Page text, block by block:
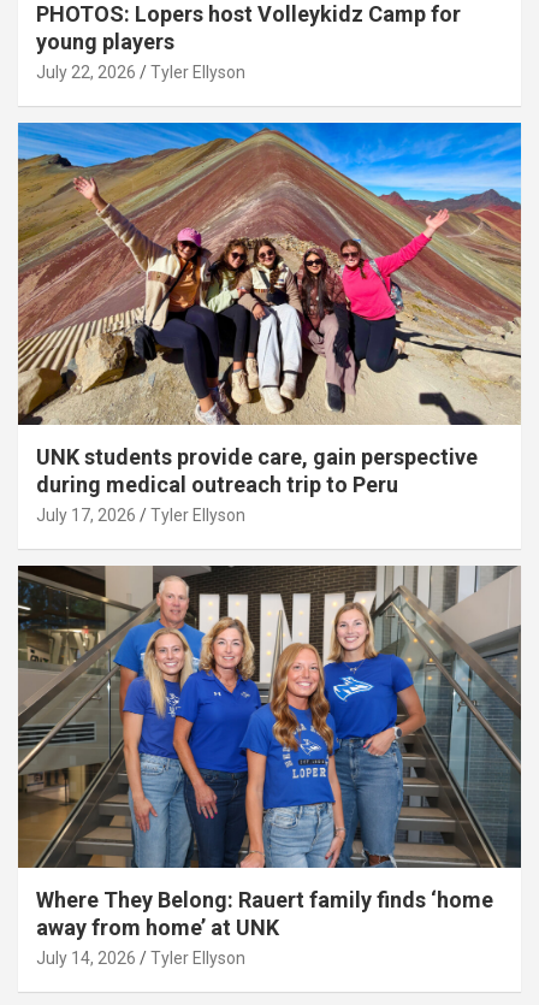
PHOTOS: Lopers host Volleykidz Camp for
young players
July 22, 2026 Tyler Ellyson
UNK students provide care, gain perspective
during medical outreach trip to Peru
July 17, 2026 Tyler Ellyson
Where They Belong: Rauert family finds ‘home
away from home’ at UNK
July 14, 2026 Tyler Ellyson